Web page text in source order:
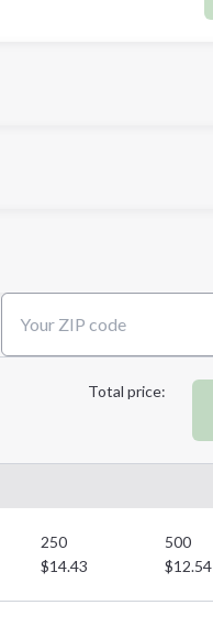
Total price:
250 500
$14.43 $12.54